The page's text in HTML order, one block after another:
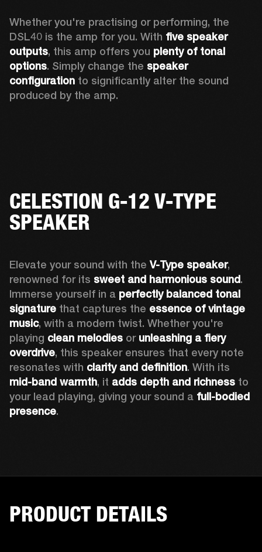
Whether you're practising or performing, the
DSL40 is the amp for you. With five speaker
outputs, this amp offers you plenty of tonal
options. Simply change the speaker
configuration to significantly alter the sound
produced by the amp.
CELESTION G-12 V-TYPE
SPEAKER
Elevate your sound with the V-Type speaker,
renowned for its sweet and harmonious sound.
Immerse yourself in a perfectly balanced tonal
signature that captures the essence of vintage
music, with a modern twist. Whether you're
playing clean melodies or unleashing a fiery
overdrive, this speaker ensures that every note
resonates with clarity and definition
mid-band warmth, it adds depth and richness to
your lead playing, giving your sound a full-bodied
presence.
PRODUCT DETAILS